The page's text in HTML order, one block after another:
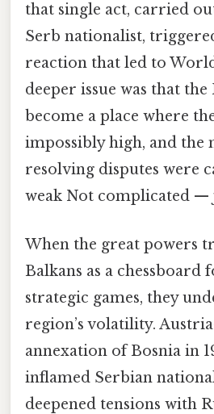
that single act, carried
Serb nationalist,
reaction that led to
deeper issue was that the
become a place where
impossibly high, and the
resolving disputes were
weak Not complicated —
When the great powers
Balkans as a
strategic games, they
region’s volatility.
annexation of Bosnia in
inflamed Serbian
deepened tensions with